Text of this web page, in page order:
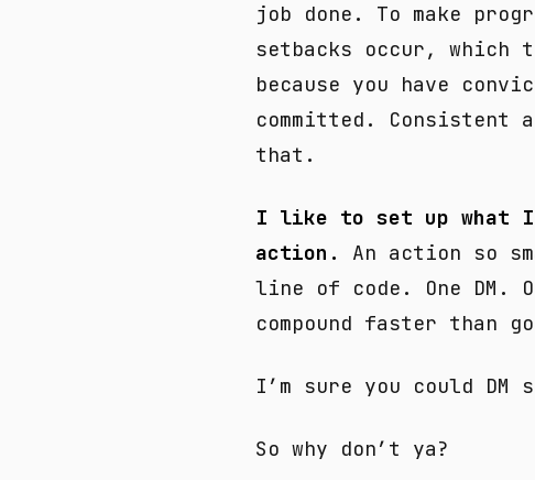
job done. To make
setbacks occur,
because you have
committed. Consistent
that.
I like to set up what I
action.
An action so
line of code. One DM.
compound faster than
I’m sure you could DM
So why don’t ya?